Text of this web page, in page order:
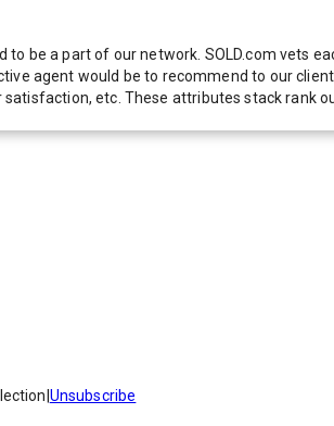
be a part of our network. SOLD.com vets
agent would be to recommend to our
etc. These attributes stack rank
Unsubscribe